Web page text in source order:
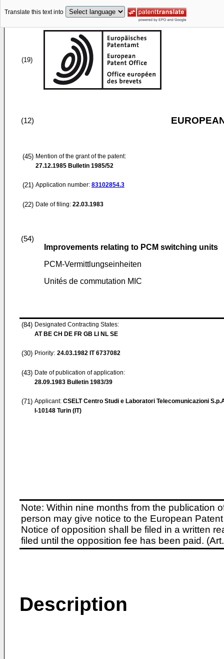
Translate this text into
(19)
(12)
(45) Mention of the grant of the patent:
27.12.1985 Bulletin 1985/52
(21) Application number: 83102854.3
(22) Date of filing: 22.03.1983
(54)
Improvements relating to PCM switching units
PCM-Vermittlungseinheiten
Unités de commutation MIC
(84) Designated Contracting States:
AT BE CH DE FR GB LI NL SE
(30) Priority: 24.03.1982 IT 6737082
(43) Date of publication of application:
28.09.1983 Bulletin 1983/39
(71) Applicant: CSELT Centro Studi e Laboratori Telecomunicazioni
I-10148 Turin (IT)
Note: Within nine months from the publication
person may give notice to the European
Notice of opposition shall be filed in a written
filed until the opposition fee has been paid.
Description